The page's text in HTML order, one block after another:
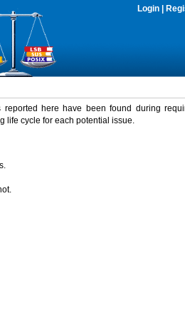
Login
here have been found during
life cycle for each potential issue.